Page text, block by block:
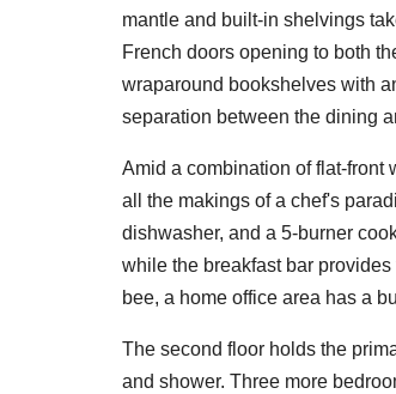
mantle and built-in shelvings
French doors opening to both
wraparound bookshelves with
separation between the dining
Amid a combination of flat-front
all the makings of a chef's
dishwasher, and a 5-burner
while the breakfast bar
bee, a home office area has a
The second floor holds the
and shower. Three more